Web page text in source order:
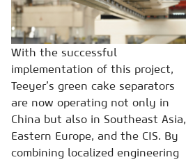
With the successful
implementation of this project,
Teeyer’s green cake separators
are now operating not only in
China but also in Southeast Asia,
Eastern Europe, and the CIS. By
combining localized engineering